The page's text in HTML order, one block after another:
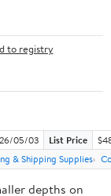
to registry
05/03 List Price
& Shipping Supplies
depths on